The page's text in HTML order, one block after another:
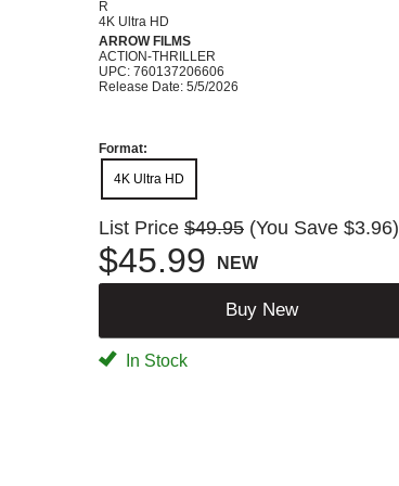
R
4K Ultra HD
ARROW FILMS
ACTION-THRILLER
UPC: 760137206606
Release Date: 5/5/2026
Format:
4K Ultra HD
List Price $49.95 (You Save $3.96)
$45.99 NEW
Buy New
In Stock